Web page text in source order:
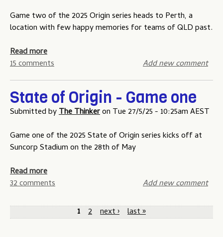
n
H
n
o
u
r
B
o
r
d
-
G
m
e
t
h
r
e
e
A
a
m
t
h
e
e
t
r
k
e
Game two of the 2025 Origin series heads to Perth, a
location with few happy memories for teams of QLD past.
Read morea
b
t
S
a
t
o
f
r
i
15 comments Add new comment
State of Origin - Game one
Submitted byThe Thinkeron Tue 27/5/25 - 10:25am AEST
Game one of the 2025 State of Origin series kicks off at
Suncorp Stadium on the 28th of May
Read morea
b
u
t
32 comments Add new comment
P
a
1 2 next › last »